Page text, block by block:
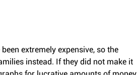
extremely expensive, so the
instead. If they did not make it